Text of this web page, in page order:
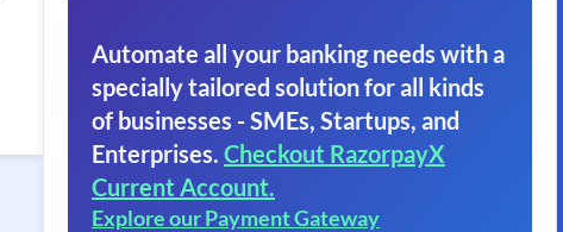
Automate all your banking needs with a
specially tailored solution for all kinds
of businesses - SMEs, Startups, and
Enterprises. Checkout RazorpayX
Current Account.
Explore our Payment Gateway